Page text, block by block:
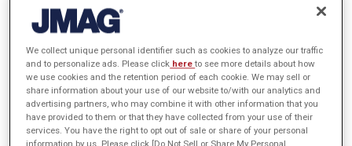
開催概要
主催 EMDYNE Inc.
We collect unique personal identifier such as cookies to analyze our traffic
and to personalize ads. Please click hereto see more details about how
we use cookies and the retention period of each cookie. We may sell or
share information about your use of our website to/with our analytics and
advertising partners, who may combine it with other information that you
have provided to them or that they have collected from your use of their
services. You have the right to opt out of sale or share of your personal
information by us. Please click [Do Not Sell or Share My Personal